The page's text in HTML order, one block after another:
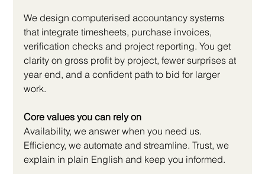
We design computerised accountancy systems
that integrate timesheets, purchase invoices,
verification checks and project reporting. You get
clarity on gross profit by project, fewer surprises at
year end, and a confident path to bid for larger
work.
Core values you can rely on
Availability, we answer when you need us.
Efficiency, we automate and streamline. Trust, we
explain in plain English and keep you informed.